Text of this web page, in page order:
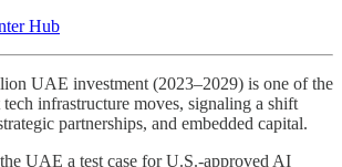
Hub
UAE investment (2023–2029) is one of the
tech infrastructure moves, signaling a shift
partnerships, and embedded capital.
UAE a test case for U.S.-approved AI